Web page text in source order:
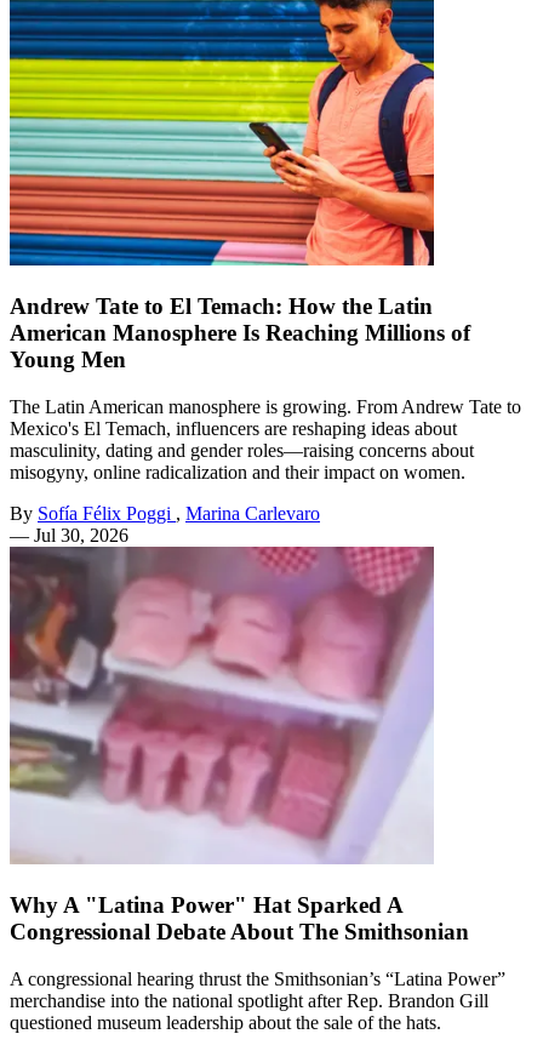
Andrew Tate to El Temach: How the Latin
American Manosphere Is Reaching Millions of
Young Men
The Latin American manosphere is growing. From Andrew Tate to
Mexico's El Temach, influencers are reshaping ideas about
masculinity, dating and gender roles—raising concerns about
misogyny, online radicalization and their impact on women.
By Sofía Félix Poggi , Marina Carlevaro
— Jul 30, 2026
Why A "Latina Power" Hat Sparked A
Congressional Debate About The Smithsonian
A congressional hearing thrust the Smithsonian’s “Latina Power”
merchandise into the national spotlight after Rep. Brandon Gill
questioned museum leadership about the sale of the hats.